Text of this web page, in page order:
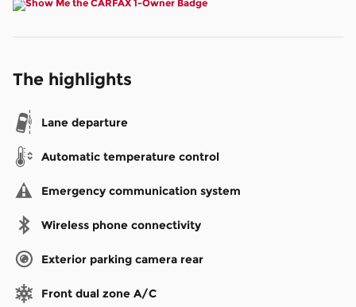
The highlights
Lane departure
Automatic temperature control
Emergency communication system
Wireless phone connectivity
Exterior parking camera rear
Front dual zone A/C